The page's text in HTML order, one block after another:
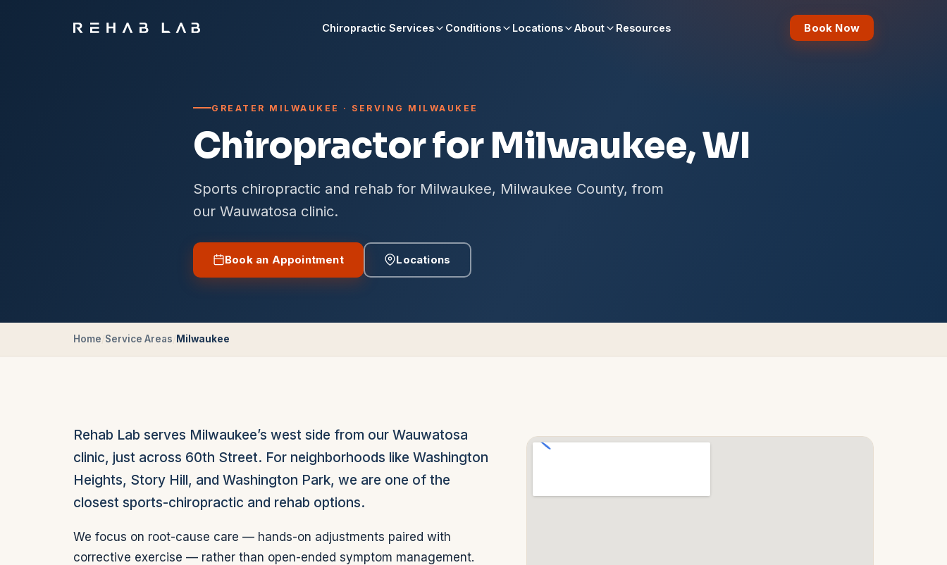
Chiropractic Services Conditions Locations About Resources Book Now
GREATER MILWAUKEE · SERVING MILWAUKEE
Chiropractor for Milwaukee, WI
Sports chiropractic and rehab for Milwaukee, Milwaukee County, from
our Wauwatosa clinic.
Book an Appointment Locations
Home Service Areas Milwaukee
Rehab Lab serves Milwaukee’s west side from our Wauwatosa
clinic, just across 60th Street. For neighborhoods like Washington
Heights, Story Hill, and Washington Park, we are one of the
closest sports-chiropractic and rehab options.
We focus on root-cause care — hands-on adjustments paired with
corrective exercise — rather than open-ended symptom management.